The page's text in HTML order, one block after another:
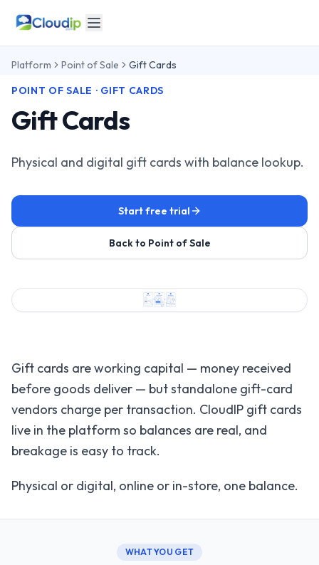
Platform Point of Sale
Gift Cards
POINT OF SALE · GIFT CARDS
Gift Cards
Physical and digital gift cards with balance lookup.
Start free trial
Back to Point of Sale
Gift cards are working capital — money received
before goods deliver — but standalone gift-card
vendors charge per transaction. CloudIP gift cards
live in the platform so balances are real, and
breakage is easy to track.
Physical or digital, online or in-store, one balance.
WHAT YOU GET